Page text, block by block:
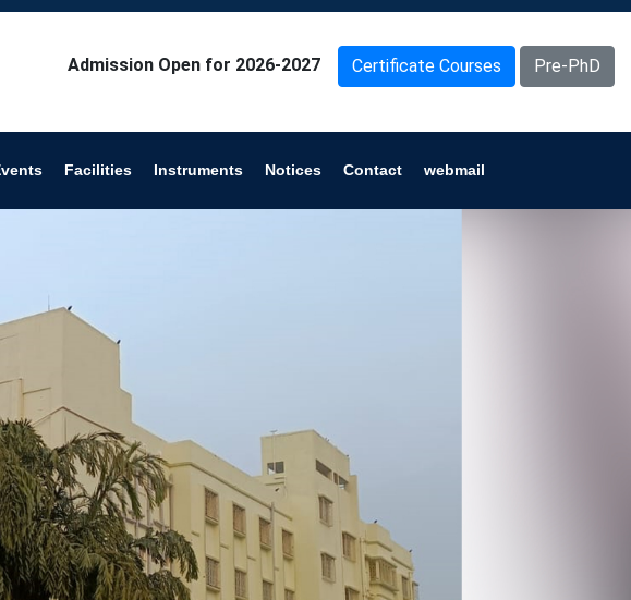
Admission Open for 2026-2027 Certificate Courses Pre-PhD
Facilities Instruments Notices Contact webmail